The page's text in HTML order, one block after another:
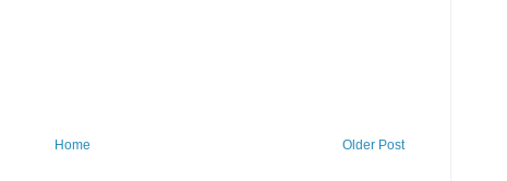
Older Post
Home